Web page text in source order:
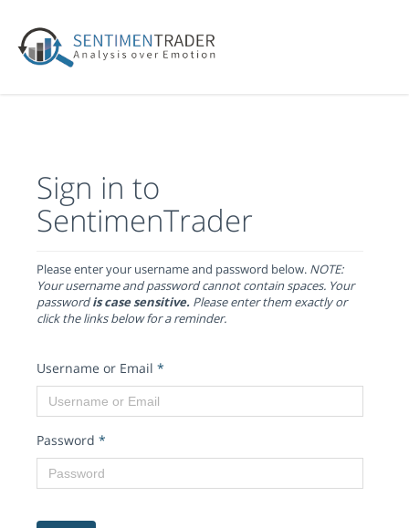
Sign in to
SentimenTrader
Please enter your username and password below. NOTE:
Your username and password cannot contain spaces. Your
passwordis case sensitive. Please enter them exactly or
click the links below for a reminder.
Username or Email *
Password *